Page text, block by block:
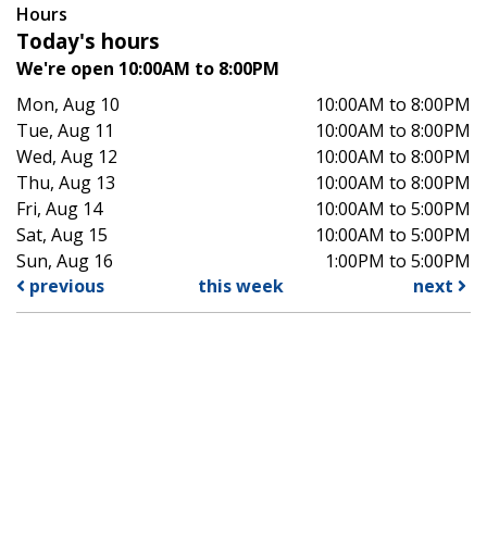
Hours
Today's hours
We're open 10:00AM to 8:00PM
Mon, Aug 10
10:00AM to 8:00PM
Tue, Aug 11
10:00AM to 8:00PM
Wed, Aug 12
10:00AM to 8:00PM
Thu, Aug 13
10:00AM to 8:00PM
Fri, Aug 14
10:00AM to 5:00PM
Sat, Aug 15
10:00AM to 5:00PM
Sun, Aug 16
1:00PM to 5:00PM
previous
this week next